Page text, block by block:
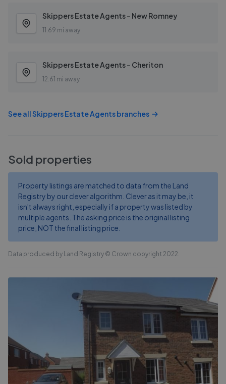
Skippers Estate Agents - New Romney
11.69 mi away
Skippers Estate Agents - Cheriton
12.61 mi away
See allSkippers Estate Agentsbranches
Sold properties
Property listings are matched to data from the Land
Registry by our clever algorithm. Clever as it may be, it
isn't always right, especially if a property was listed by
multiple agents. The asking price is the original listing
price, NOT the final listing price.
Data produced by Land Registry © Crown copyright 2022.